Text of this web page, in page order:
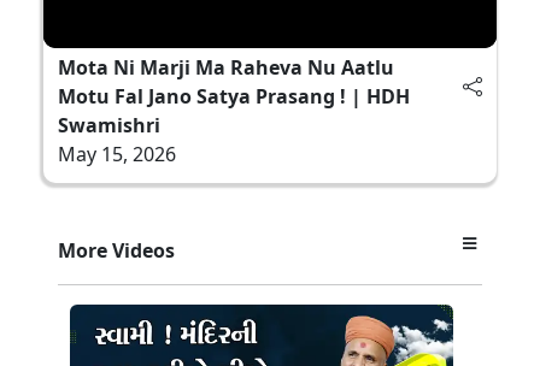
Mota Ni Marji Ma Raheva Nu Aatlu
Motu Fal Jano Satya Prasang ! | HDH
Swamishri
May 15, 2026
More Videos